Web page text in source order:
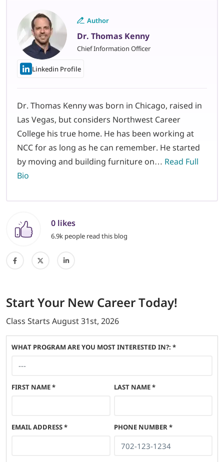
Author
Dr. Thomas Kenny
Chief Information Officer
Linkedin Profile
Dr. Thomas Kenny was born in Chicago, raised in
Las Vegas, but considers Northwest Career
College his true home. He has been working at
NCC for as long as he can remember. He started
by moving and building furniture on… Read Full
Bio
0 likes
6.9k people read this blog
Start Your New CareerToday!
Class Starts August 31st, 2026
WHAT PROGRAM ARE YOU MOST INTERESTED IN?: *
FIRST NAME* LAST NAME*
EMAIL ADDRESS* PHONE NUMBER*